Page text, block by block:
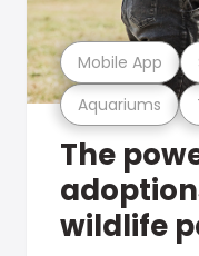
Aquariums
Mobile App
The
wildlife